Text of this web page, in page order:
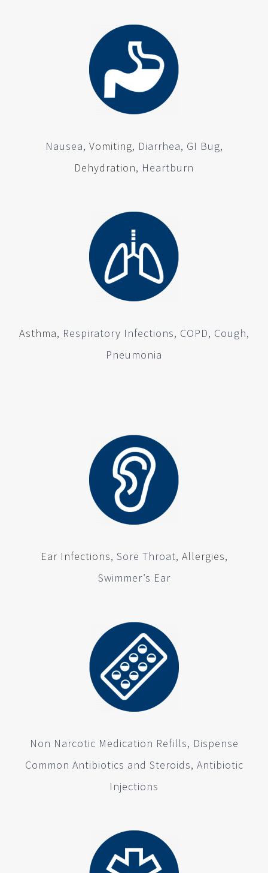
Nausea, Vomiting, Diarrhea, GI Bug,
Dehydration, Heartburn
Asthma, Respiratory Infections, COPD, Cough,
Pneumonia
Ear Infections, Sore Throat, Allergies,
Swimmer’s Ear
Non Narcotic Medication Refills, Dispense
Common Antibiotics and Steroids, Antibiotic
Injections